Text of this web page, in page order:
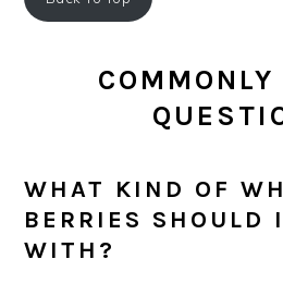
WHAT KIND OF
BERRIES SHOULD
WITH?